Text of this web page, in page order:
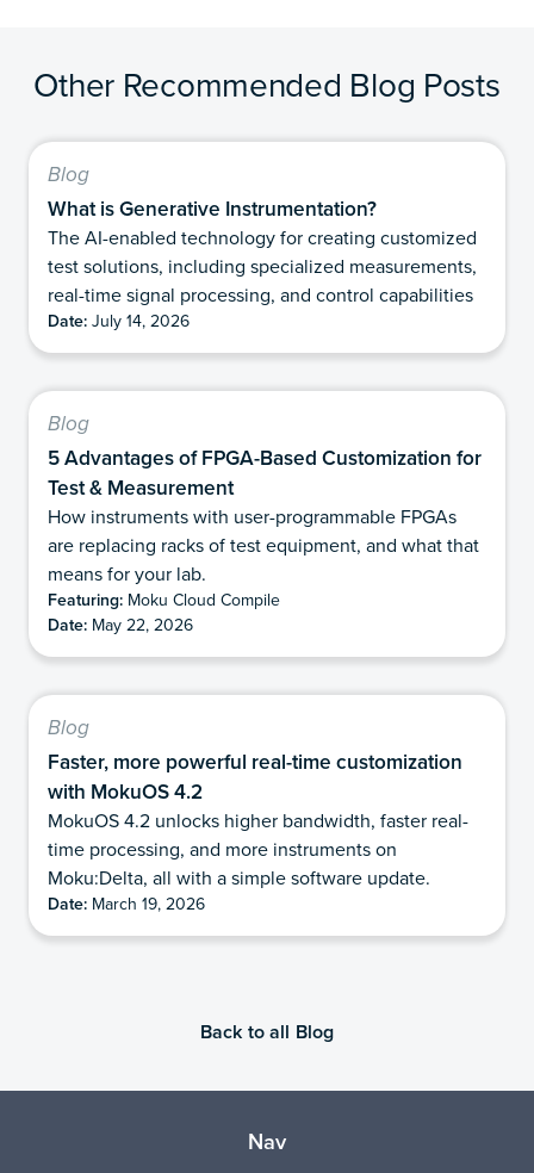
Other Recommended Blog Posts
Blog
What is Generative Instrumentation?
The AI-enabled technology for creating customized
test solutions, including specialized measurements,
real-time signal processing, and control capabilities
Date: July 14, 2026
Blog
5 Advantages of FPGA-Based Customization for
Test & Measurement
How instruments with user-programmable FPGAs
are replacing racks of test equipment, and what that
means for your lab.
Featuring: Moku Cloud Compile
Date: May 22, 2026
Blog
Faster, more powerful real-time customization
with MokuOS 4.2
MokuOS 4.2 unlocks higher bandwidth, faster real-
time processing, and more instruments on
Moku:Delta, all with a simple software update.
Date: March 19, 2026
Back to all Blog
Nav